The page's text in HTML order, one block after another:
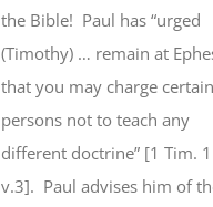
the Bible! Paul has “urged
(Timothy) … remain at
that you may charge certain
persons not to teach any
different doctrine” [1 Tim. 1
v.3]. Paul advises him of